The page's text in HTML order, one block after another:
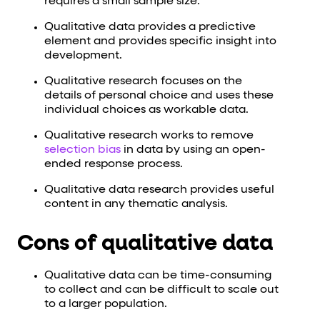
Qualitative data provides a predictive
element and provides specific insight into
development.
Qualitative research focuses on the
details of personal choice and uses these
individual choices as workable data.
Qualitative research works to remove
selection biasin data by using an open-
ended response process.
Qualitative data research provides useful
content in any thematic analysis.
Cons of qualitative data
Qualitative data can be time-consuming
to collect and can be difficult to scale out
to a larger population.